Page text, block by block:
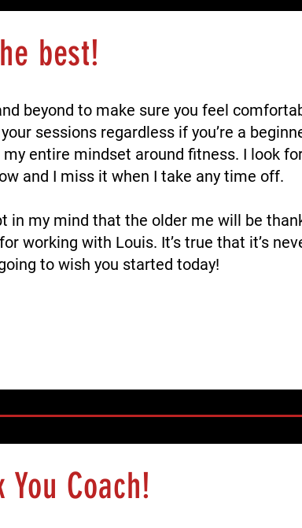
best!
beyond to make sure you feel
sessions regardless if you’re a
my entire mindset around fitness. I look
and I miss it when I take any time off.
in my mind that the older me will be
working with Louis. It’s true that it’s
to wish you started today!
You Coach!